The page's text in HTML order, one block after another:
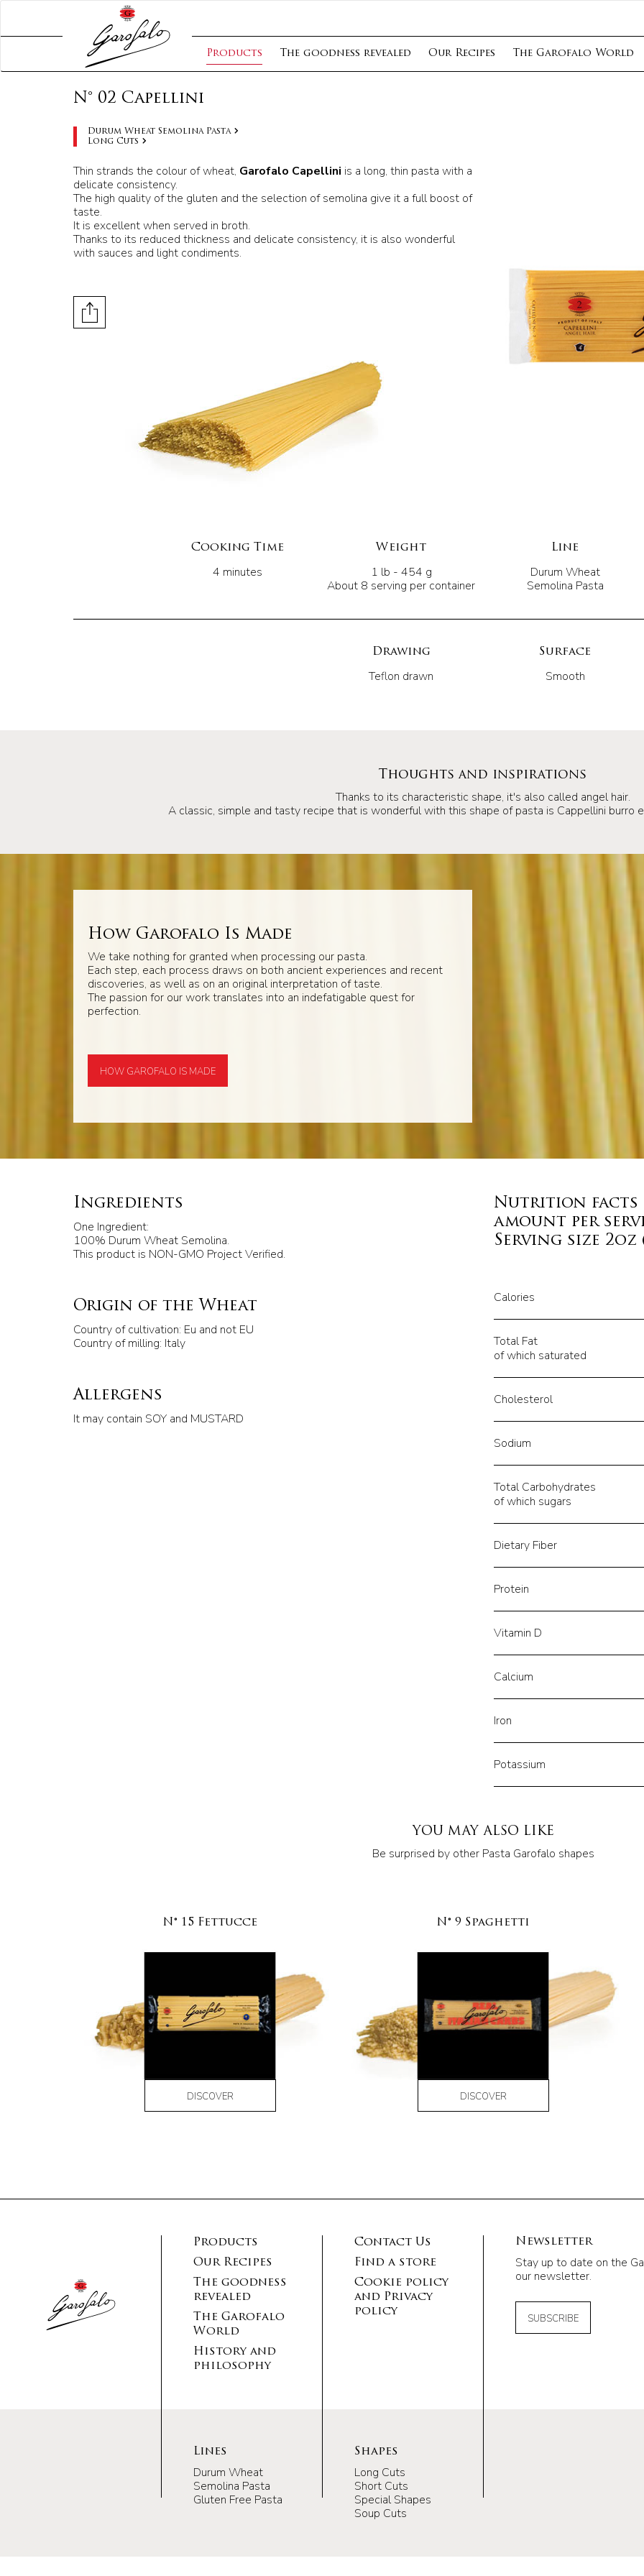
Products The goodness revealed Our Recipes The Garofalo World
N° 02 Capellini
Durum Wheat Semolina Pasta
Long Cuts
Thin strands the colour of wheat, Garofalo Capellini is a long, thin pasta with a
delicate consistency.
The high quality of the gluten and the selection of semolina give it a full boost of
taste.
It is excellent when served in broth.
Thanks to its reduced thickness and delicate consistency, it is also wonderful
with sauces and light condiments.
Cooking Time
4 minutes
Weight
1 lb - 454 g
About 8 serving per container
Line
Durum Wheat
Semolina Pasta
Drawing
Teflon drawn
Surface
Smooth
Thoughts and inspirations
Thanks to its characteristic shape, it's also called angel hair.
A classic, simple and tasty recipe that is wonderful with this shape of pasta is Cappellini burro
How Garofalo Is Made
We take nothing for granted when processing our pasta.
Each step, each process draws on both ancient experiences and recent
discoveries, as well as on an original interpretation of taste.
The passion for our work translates into an indefatigable quest for
perfection.
HOW GAROFALO IS MADE
Ingredients
One Ingredient:
100% Durum Wheat Semolina.
This product is NON-GMO Project Verified.
Origin of the Wheat
Country of cultivation: Eu and not EU
Country of milling: Italy
Allergens
It may contain SOY and MUSTARD
Nutrition facts
amount per
Serving size 2oz
Calories
Total Fat
of which saturated
Cholesterol
Sodium
Total Carbohydrates
of which sugars
Dietary Fiber
Protein
Vitamin D
Calcium
Iron
Potassium
YOU MAY ALSO LIKE
Be surprised by other Pasta Garofalo shapes
N° 15 Fettucce
DISCOVER
N° 9 Spaghetti
DISCOVER
Products
Our Recipes
The goodness
revealed
The Garofalo
World
History and
philosophy
Contact Us
Find a store
Cookie policy
and Privacy
policy
Newsletter
Stay up to date on the
our newsletter.
SUBSCRIBE
Lines
Durum Wheat
Semolina Pasta
Gluten Free Pasta
Shapes
Long Cuts
Short Cuts
Special Shapes
Soup Cuts